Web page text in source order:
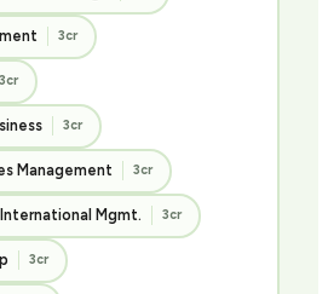
3cr
3cr
3cr
Management 3cr
Mgmt. 3cr
3cr